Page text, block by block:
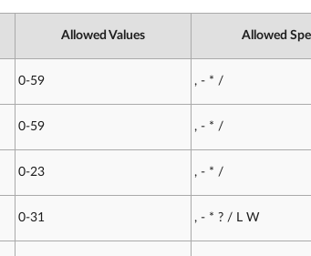
Allowed Values Allowed
0-59 , - * /
0-59 , - * /
0-23 , - * /
0-31 , - * ? / L W